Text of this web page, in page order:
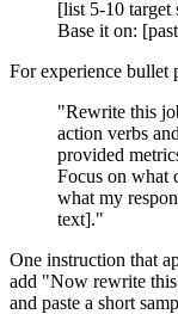
[list 5-10 target
Base it on:
For experience bullet
"Rewrite this
action verbs
provided
Focus on what
what my
text]."
One instruction that
add "Now rewrite
and paste a short